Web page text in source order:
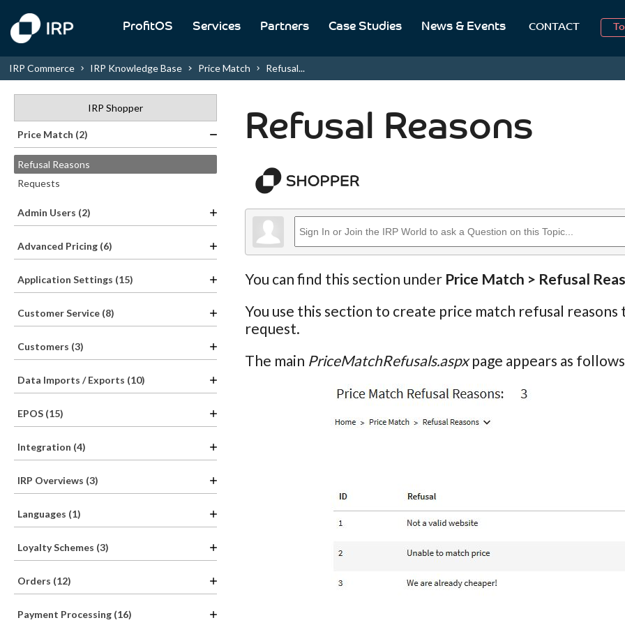
ProfitOS Services Partners Case Studies News & Events CONTACT
IRP Commerce IRP Knowledge Base Price Match Refusal...
IRP Shopper
Price Match (2)
Refusal Reasons
Requests
Admin Users (2)
Advanced Pricing (6)
Application Settings (15)
Customer Service (8)
Customers (3)
Data Imports / Exports (10)
EPOS (15)
Integration (4)
IRP Overviews (3)
Languages (1)
Loyalty Schemes (3)
Orders (12)
Payment Processing (16)
Refusal Reasons
You can find this section under Price Match > Refusal
You use this section to create price match refusal
request.
The main PriceMatchRefusals.aspxpage appears as